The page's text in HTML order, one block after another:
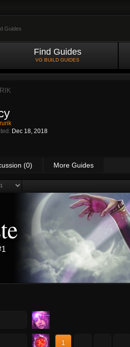
Guides
Find Guides
VG BUILD GUIDES
Dec 18, 2018
(0) More Guides
1